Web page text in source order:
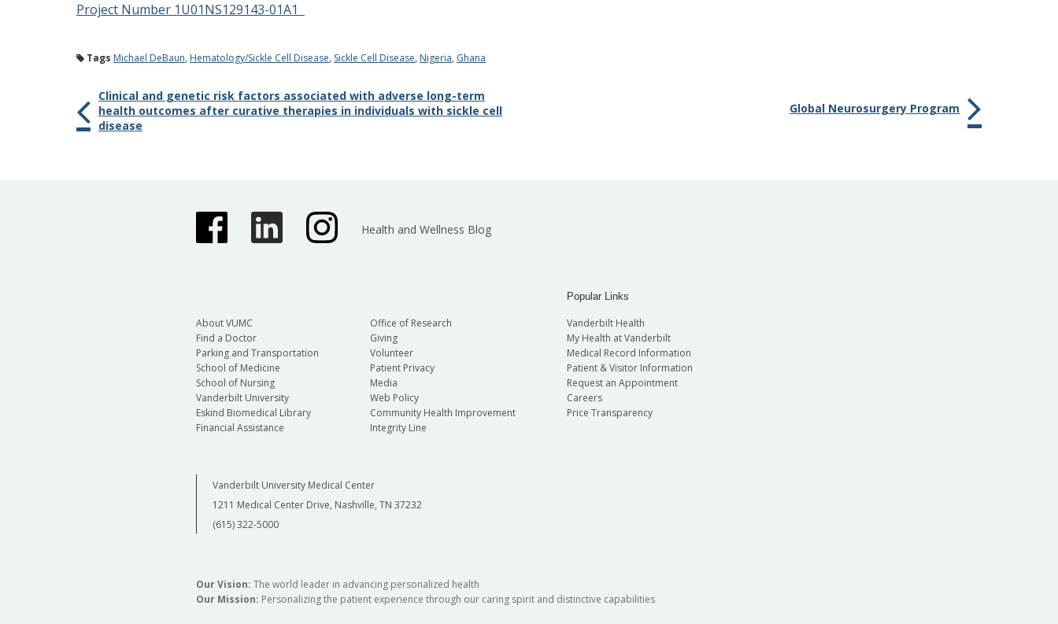
Project Number 1U01NS129143-01A1
Tags Michael DeBaun, Hematology/Sickle Cell Disease, Sickle Cell Disease, Nigeria, Ghana
Clinical and genetic risk factors associated with adverse long-term
health outcomes after curative therapies in individuals with sickle cell
disease
Global Neurosurgery Program
Health and Wellness Blog
About VUMC
Find a Doctor
Parking and Transportation
School of Medicine
School of Nursing
Vanderbilt University
Eskind Biomedical Library
Financial Assistance
Office of Research
Giving
Volunteer
Patient Privacy
Media
Web Policy
Community Health Improvement
Integrity Line
Popular Links
Vanderbilt Health
My Health at Vanderbilt
Medical Record Information
Patient & Visitor Information
Request an Appointment
Careers
Price Transparency
Vanderbilt University Medical Center
1211 Medical Center Drive, Nashville, TN 37232
(615) 322-5000
Our Vision: The world leader in advancing personalized health
Our Mission: Personalizing the patient experience through our caring spirit and distinctive capabilities